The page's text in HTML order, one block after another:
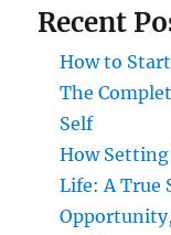
Recent
How to
The
Self
How Setting
Life: A True